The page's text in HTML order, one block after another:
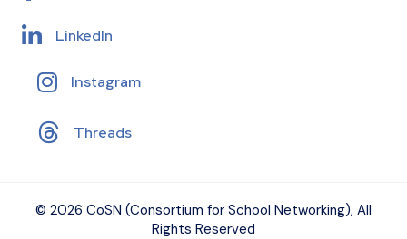
LinkedIn
Instagram
Threads
© 2026 CoSN (Consortium for School Networking), All
Rights Reserved